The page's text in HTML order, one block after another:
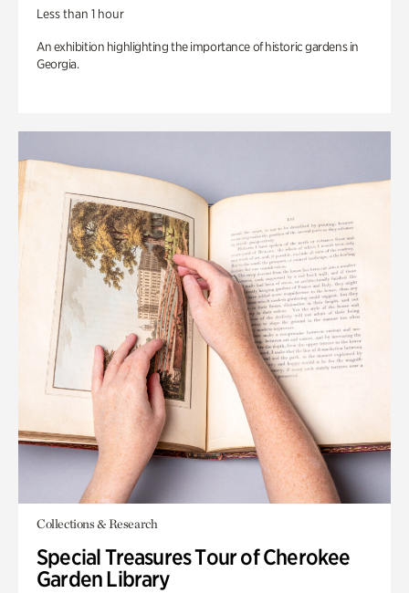
Less than 1 hour
An exhibition highlighting the importance of historic gardens in
Georgia.
Collections & Research
Special Treasures Tour of Cherokee
Garden Library